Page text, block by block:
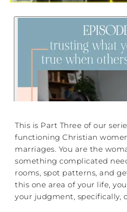
This is Part Three of our
functioning Christian
marriages. You are the
something complicated
rooms, spot patterns, and
this one area of your life,
your judgment, specifically,